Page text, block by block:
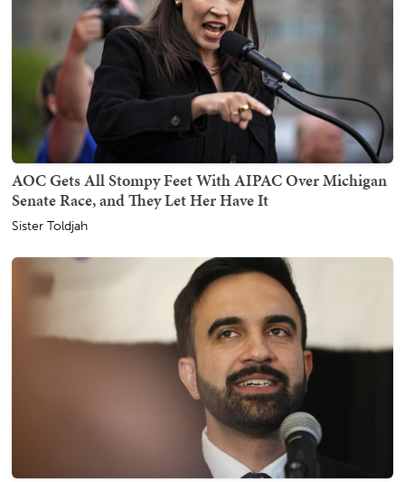
AOC Gets All Stompy Feet With AIPAC Over Michigan
Senate Race, and They Let Her Have It
Sister Toldjah